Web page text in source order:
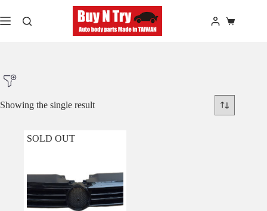
to
content
Shopping
Product Make
Product Car-Year
Showing the single result
SOLD OUT